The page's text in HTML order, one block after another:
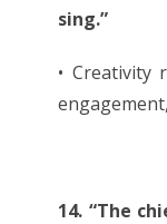
sing.”
• Creativity
14. “The